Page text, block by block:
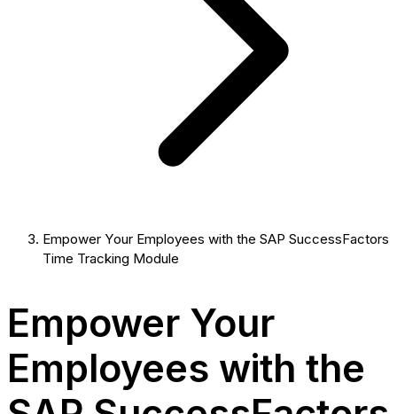
Empower Your Employees with the SAP SuccessFactors
Time Tracking Module
Empower Your
Employees with the